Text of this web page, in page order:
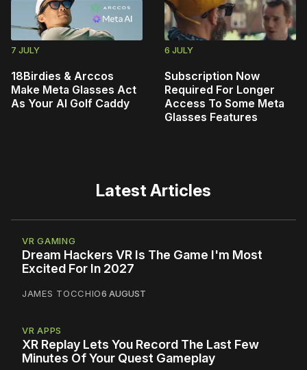
7 JULY
18Birdies & Arccos
Make Meta Glasses Act
As Your AI Golf Caddy
6 JULY
Subscription Now
Required For Longer
Access To Some Meta
Glasses Features
Latest Articles
VR GAMING
Dream Hackers VR Is The Game I'm Most
Excited For In 2027
JAMES TOCCHIO6 AUGUST
VR APPS
XR Replay Lets You Record The Last Few
Minutes Of Your Quest Gameplay